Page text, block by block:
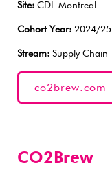
Site: CDL-Montreal
Cohort Year: 2024/25
Stream: Supply Chain
co2brew.com
CO2Brew